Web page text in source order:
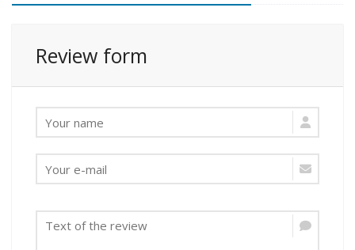
Review form